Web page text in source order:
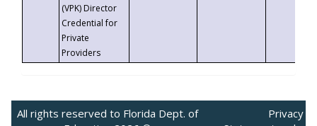
(VPK) Director
Credential for
Private
Providers
All rights reserved to Florida Dept. of
Privacy